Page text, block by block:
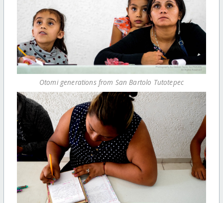
Otomi generations from San Bartolo Tutotepec